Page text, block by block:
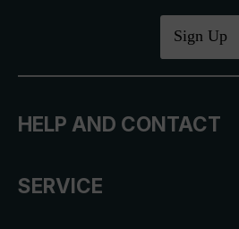
Sign Up
HELP AND CONTACT
SERVICE